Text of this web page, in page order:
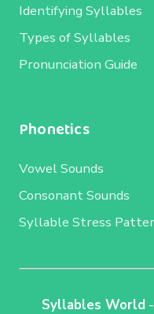
Identifying Syllables
Types of Syllables
Pronunciation Guide
Phonetics
Vowel Sounds
Consonant Sounds
Syllable Stress
Syllables World